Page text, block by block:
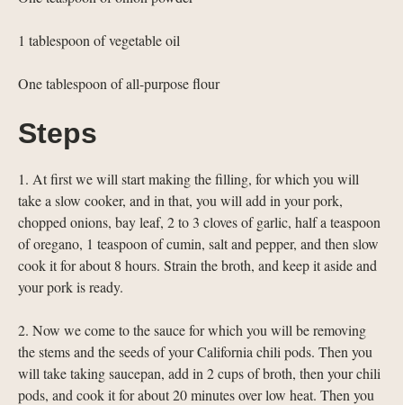
1 tablespoon of vegetable oil
One tablespoon of all-purpose flour
Steps
1. At first we will start making the filling, for which you will
take a slow cooker, and in that, you will add in your pork,
chopped onions, bay leaf, 2 to 3 cloves of garlic, half a teaspoon
of oregano, 1 teaspoon of cumin, salt and pepper, and then slow
cook it for about 8 hours. Strain the broth, and keep it aside and
your pork is ready.
2. Now we come to the sauce for which you will be removing
the stems and the seeds of your California chili pods. Then you
will take taking saucepan, add in 2 cups of broth, then your chili
pods, and cook it for about 20 minutes over low heat. Then you